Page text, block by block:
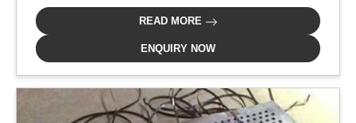
READ MORE
ENQUIRY NOW